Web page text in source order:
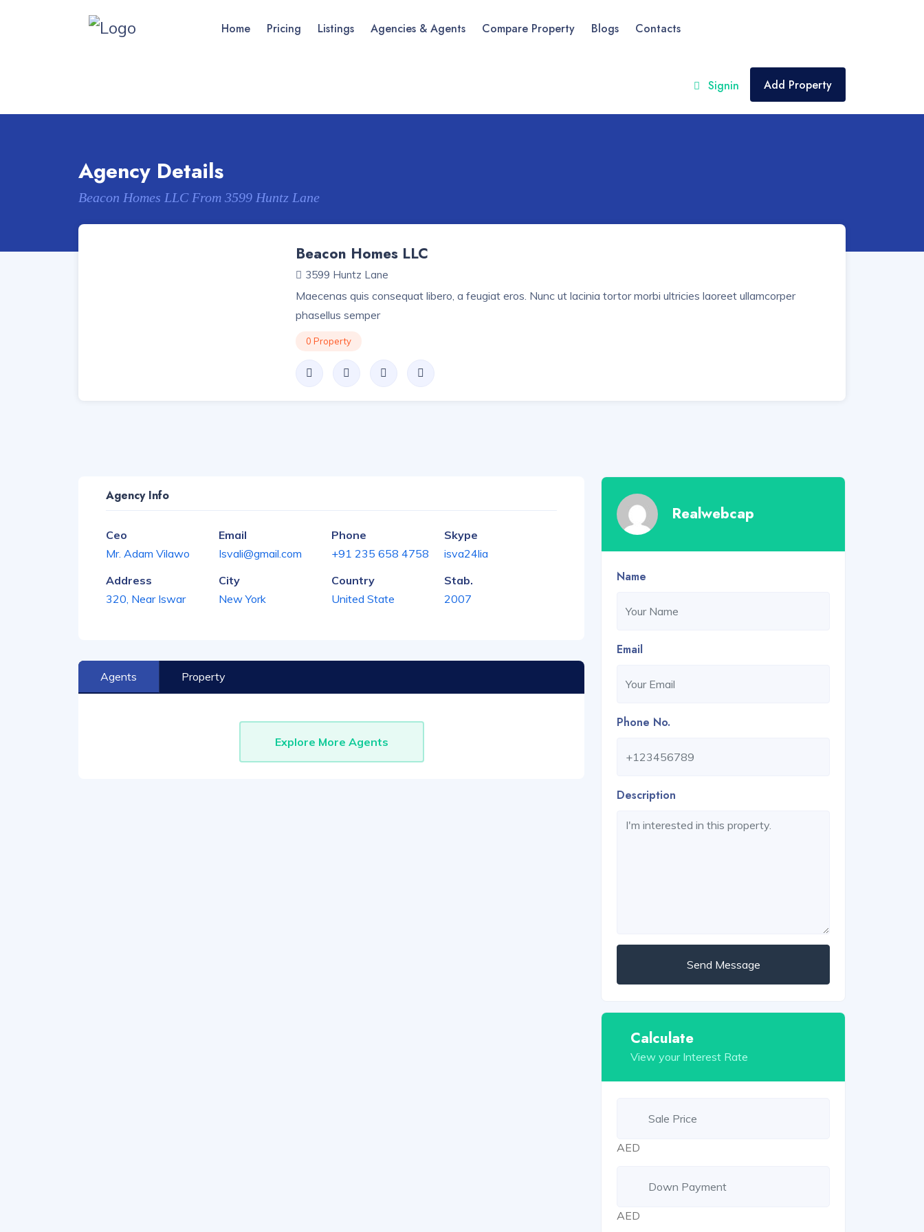
Home Pricing Listings Agencies & Agents Compare Property Blogs Contacts
Signin Add Property
Agency Details
Beacon Homes LLC From 3599 Huntz Lane
Beacon Homes LLC
3599 Huntz Lane
Maecenas quis consequat libero, a feugiat eros. Nunc ut lacinia tortor morbi ultricies laoreet ullamcorper
phasellus semper
0 Property
Agency Info
Ceo
Mr. Adam Vilawo
Email
Isvali@gmail.com
Phone
+91 235 658 4758
Skype
isva24lia
Address
320, Near Iswar
City
New York
Country
United State
Stab.
2007
Agents Property
Explore More Agents
Realwebcap
Name
Email
Phone No.
Description
Send Message
Calculate
View your Interest Rate
AED
AED